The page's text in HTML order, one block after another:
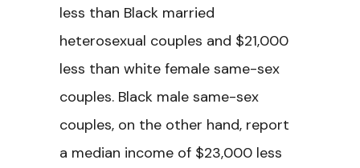
less than Black married
heterosexual couples and $21,000
less than white female same-sex
couples. Black male same-sex
couples, on the other hand, report
a median income of $23,000 less